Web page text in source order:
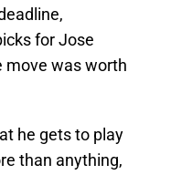
for Jose
move was worth
he gets to play
than anything,